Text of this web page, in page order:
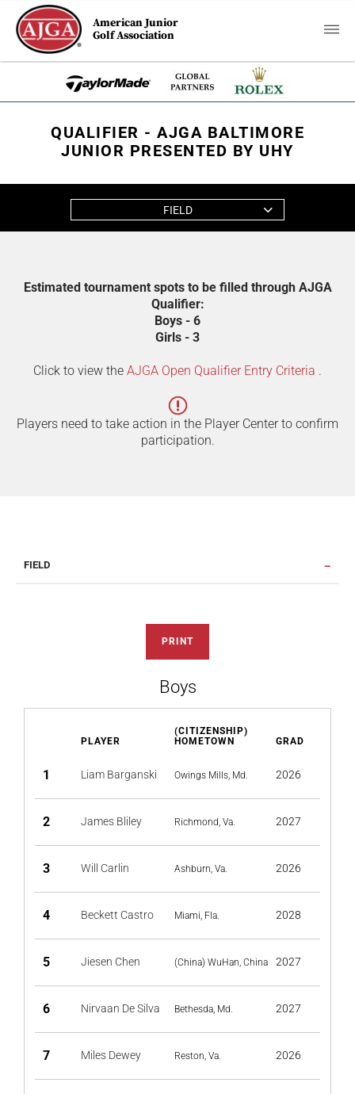
American Junior
Golf Association
QUALIFIER - AJGA BALTIMORE
JUNIOR PRESENTED BY UHY
FIELD
Estimated tournament spots to be filled through AJGA
Qualifier:
Boys - 6
Girls - 3
Click to view the AJGA Open Qualifier Entry Criteria .
Players need to take action in the Player Center to confirm
participation.
FIELD
PRINT
Boys
PLAYER
(CITIZENSHIP)
HOMETOWN
GRAD
1 Liam Barganski Owings Mills, Md. 2026
2 James Bliley Richmond, Va. 2027
3 Will Carlin Ashburn, Va. 2026
4 Beckett Castro Miami, Fla. 2028
5 Jiesen Chen (China) WuHan, China 2027
6 Nirvaan De Silva Bethesda, Md. 2027
7 Miles Dewey Reston, Va. 2026